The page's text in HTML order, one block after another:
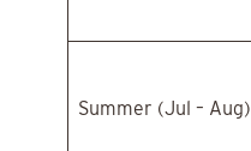
Summer (Jul – Aug)